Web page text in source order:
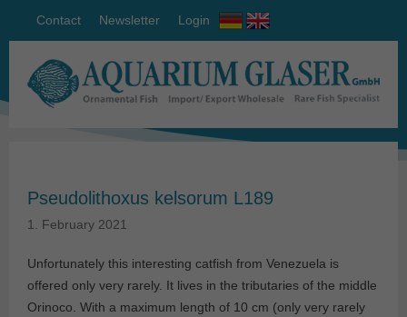
Contact Newsletter Login
Pseudolithoxus kelsorum L189
1. February 2021
Unfortunately this interesting catfish from Venezuela is
offered only very rarely. It lives in the tributaries of the middle
Orinoco. With a maximum length of 10 cm (only very rarely